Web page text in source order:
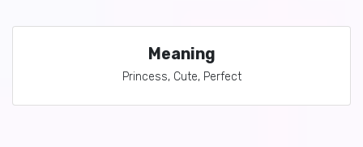
Meaning
Princess, Cute, Perfect